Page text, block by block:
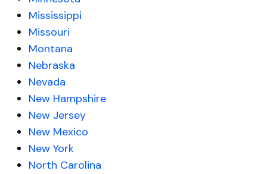
Mississippi
Missouri
Montana
Nebraska
Nevada
New Hampshire
New Jersey
New Mexico
New York
North Carolina